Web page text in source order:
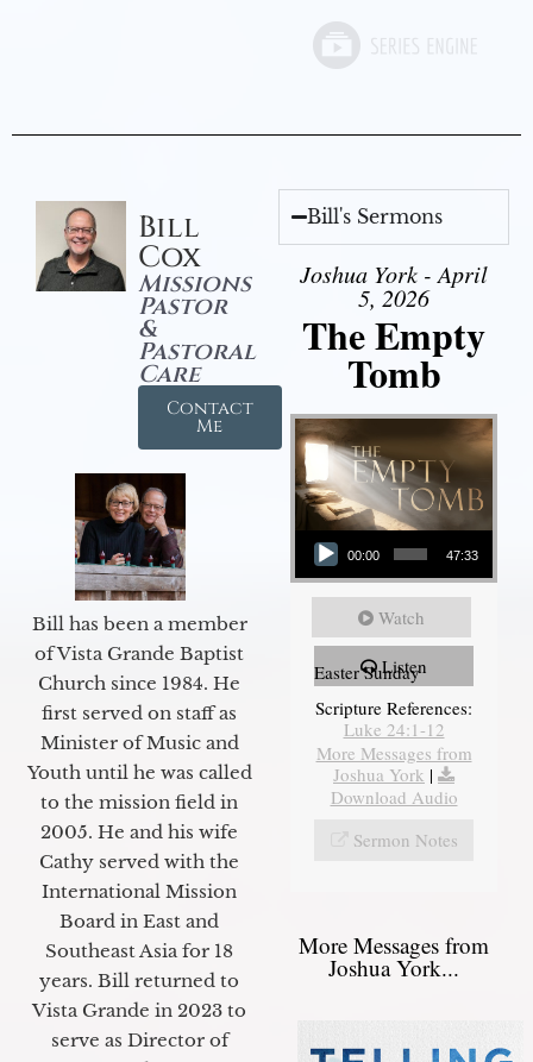
Bill
Cox
Missions
Pastor
&
Pastoral
Care
Contact
Me
Bill has been a member
of Vista Grande Baptist
Church since 1984. He
first served on staff as
Minister of Music and
Youth until he was called
to the mission field in
2005. He and his wife
Cathy served with the
International Mission
Board in East and
Southeast Asia for 18
years. Bill returned to
Vista Grande in 2023 to
serve as Director of
Bill's Sermons
Joshua York - April
5, 2026
The Empty
Tomb
Audio Player
00:00 47:33
Watch
Listen
Easter Sunday
Scripture References:
Luke 24:1-12
More Messages from
Joshua York |
Download Audio
Sermon Notes
More Messages from
Joshua York...